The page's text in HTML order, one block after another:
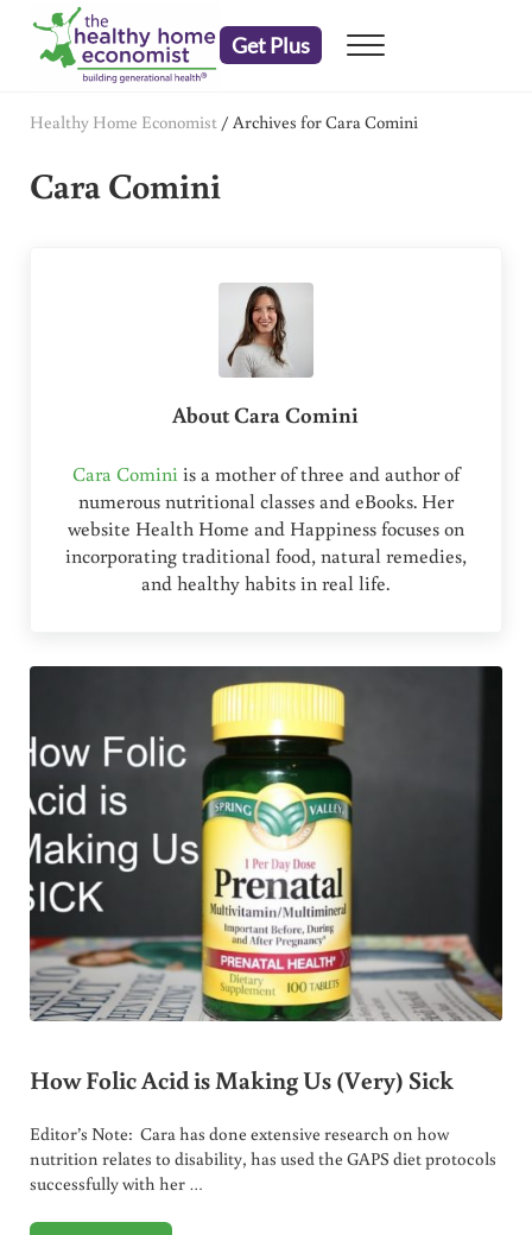
Skip to main content
Skip to header right navigation
Skip to after header navigation
Skip to site footer
Get Plus Menu
Healthy Home Economist / Archives for Cara Comini
Cara Comini
AboutCara Comini
Cara Comini is a mother of three and author of
numerous nutritional classes and eBooks. Her
website Health Home and Happiness focuses on
incorporating traditional food, natural remedies,
and healthy habits in real life.
How Folic Acid is Making Us (Very) Sick
Editor’s Note: Cara has done extensive research on how
nutrition relates to disability, has used the GAPS diet protocols
successfully with her …